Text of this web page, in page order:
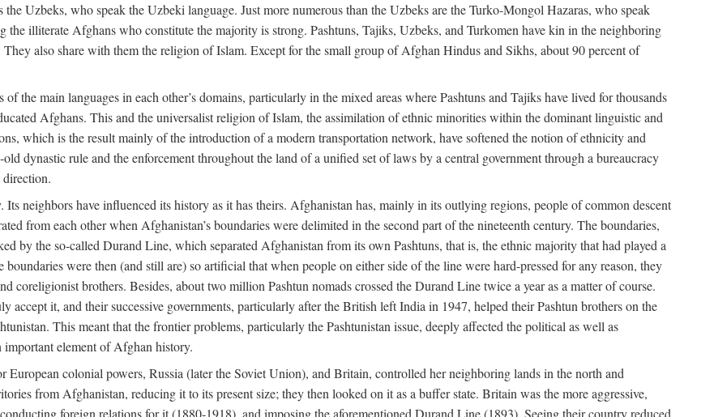
Uzbeks, who speak the Uzbeki language. Just more numerous than the Uzbeks are the Turko-Mongol Hazaras, who speak
illiterate Afghans who constitute the majority is strong. Pashtuns, Tajiks, Uzbeks, and Turkomen have kin in the neighboring
also share with them the religion of Islam. Except for the small group of Afghan Hindus and Sikhs, about 90 percent of
the main languages in each other’s domains, particularly in the mixed areas where Pashtuns and Tajiks have lived for thousands
Afghans. This and the universalist religion of Islam, the assimilation of ethnic minorities within the dominant linguistic and
which is the result mainly of the introduction of a modern transportation network, have softened the notion of ethnicity and
dynastic rule and the enforcement throughout the land of a unified set of laws by a central government through a bureaucracy
direction.
neighbors have influenced its history as it has theirs. Afghanistan has, mainly in its outlying regions, people of common descent
from each other when Afghanistan’s boundaries were delimited in the second part of the nineteenth century. The boundaries,
by the so-called Durand Line, which separated Afghanistan from its own Pashtuns, that is, the ethnic majority that had played a
were then (and still are) so artificial that when people on either side of the line were hard-pressed for any reason, they
coreligionist brothers. Besides, about two million Pashtun nomads crossed the Durand Line twice a year as a matter of course.
it, and their successive governments, particularly after the British left India in 1947, helped their Pashtun brothers on the
This meant that the frontier problems, particularly the Pashtunistan issue, deeply affected the political as well as
element of Afghan history.
colonial powers, Russia (later the Soviet Union), and Britain, controlled her neighboring lands in the north and
from Afghanistan, reducing it to its present size; they then looked on it as a buffer state. Britain was the more aggressive,